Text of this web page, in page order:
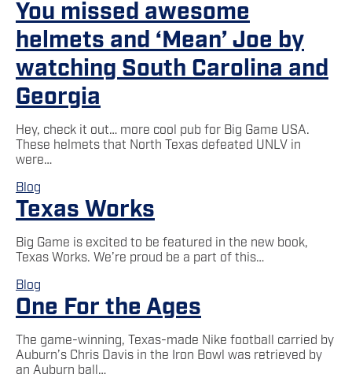
You missed awesome
helmets and ‘Mean’ Joe by
watching South Carolina and
Georgia
Hey, check it out… more cool pub for Big Game USA.
These helmets that North Texas defeated UNLV in
were…
Blog
Texas Works
Big Game is excited to be featured in the new book,
Texas Works. We’re proud be a part of this…
Blog
One For the Ages
The game-winning, Texas-made Nike football carried by
Auburn’s Chris Davis in the Iron Bowl was retrieved by
an Auburn ball…